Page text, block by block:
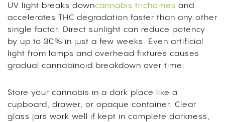
UV light breaks downcannabis trichomes and
accelerates THC degradation faster than any other
single factor. Direct sunlight can reduce potency
by up to 30% in just a few weeks. Even artificial
light from lamps and overhead fixtures causes
gradual cannabinoid breakdown over time.
Store your cannabis in a dark place like a
cupboard, drawer, or opaque container. Clear
glass jars work well if kept in complete darkness,